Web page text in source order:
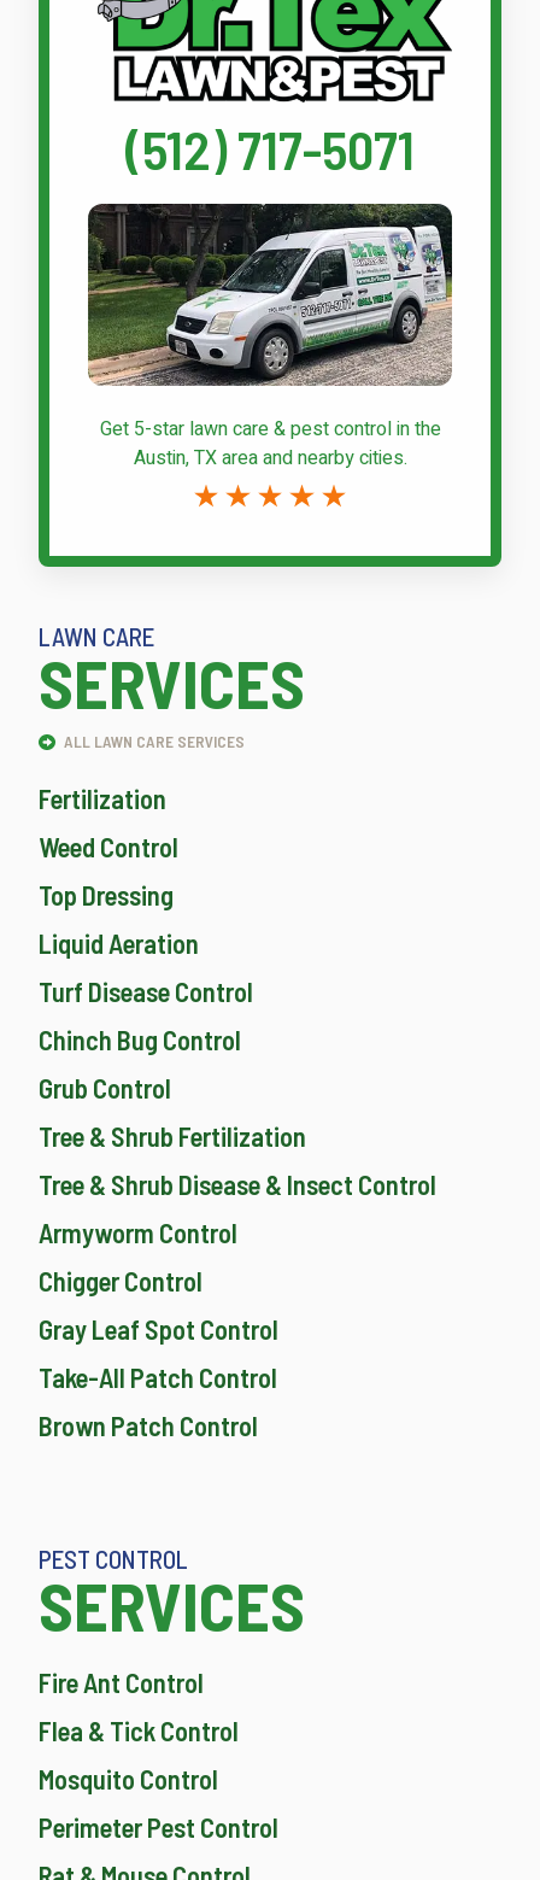
(512) 717-5071
Get 5-star lawn care & pest controlin the
Austin, TX area and nearby cities.
LAWN CARE
SERVICES
ALL LAWN CARE SERVICES
Fertilization
Weed Control
Top Dressing
Liquid Aeration
Turf Disease Control
Chinch Bug Control
Grub Control
Tree & Shrub Fertilization
Tree & Shrub Disease & Insect Control
Armyworm Control
Chigger Control
Gray Leaf Spot Control
Take-All Patch Control
Brown Patch Control
PEST CONTROL
SERVICES
Fire Ant Control
Flea & Tick Control
Mosquito Control
Perimeter Pest Control